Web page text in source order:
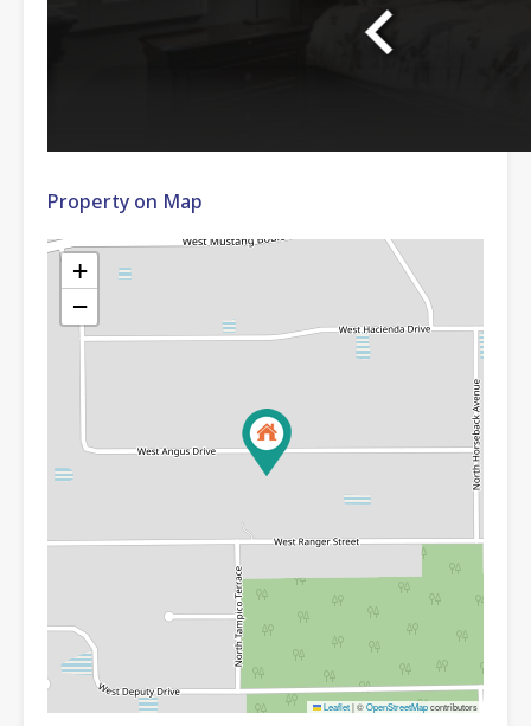
Property on Map
+
−
Leaflet|©OpenStreetMapcontributors